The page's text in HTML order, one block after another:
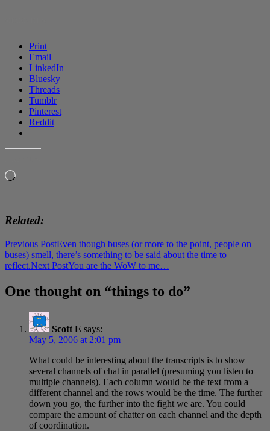
Print
Email
LinkedIn
Bluesky
Threads
Tumblr
Pinterest
Reddit
Loading…
Related
Post
navigation
Previous PostEven though buses (or more to the point, people on
buses) smell, there’s something to be said about the time to
reflect.Next PostYou are the WoW to me…
One thought on “things to do”
Scott E says:
May 5, 2006 at 2:01 pm
What could be interesting about the transcripts is to show
several channels of chat in parallel (presuming you listen to
multiple channels). Each column would be the text from a
different channel and the rows would be the time. The further
down you go, the further into the fight we are. You could
compare the amount of chatter on each channel and the depth
of coordination.